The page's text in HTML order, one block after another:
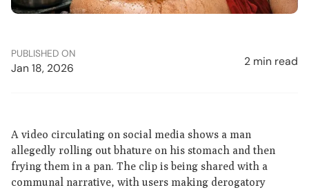
PUBLISHED ON
Jan 18, 2026 2 min read
A video circulating on social media shows a man
allegedly rolling out bhature on his stomach and then
frying them in a pan. The clip is being shared with a
communal narrative, with users making derogatory